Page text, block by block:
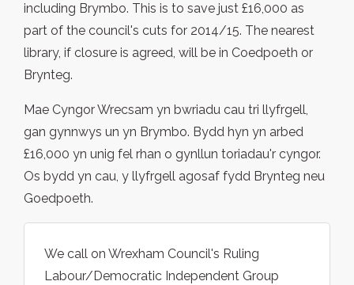
including Brymbo. This is to save just £16,000 as
part of the council's cuts for 2014/15. The nearest
library, if closure is agreed, will be in Coedpoeth or
Brynteg.
Mae Cyngor Wrecsam yn bwriadu cau tri llyfrgell,
gan gynnwys un yn Brymbo. Bydd hyn yn arbed
£16,000 yn unig fel rhan o gynllun toriadau'r cyngor.
Os bydd yn cau, y llyfrgell agosaf fydd Brynteg neu
Goedpoeth.
We call on Wrexham Council's Ruling
Labour/Democratic Independent Group